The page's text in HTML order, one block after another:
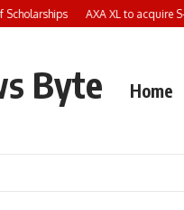
AXA XL to acquire S-
Byte Home